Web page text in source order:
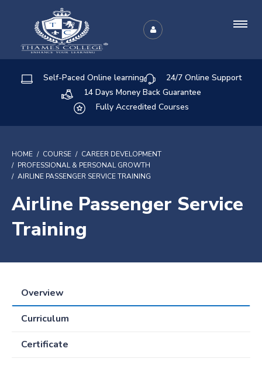
Self-Paced Online learning
24/7 Online Support
14 Days Money Back Guarantee
Fully Accredited Courses
HOME COURSE
CAREER DEVELOPMENT
PROFESSIONAL & PERSONAL GROWTH
AIRLINE PASSENGER SERVICE TRAINING
Airline Passenger Service
Training
Overview
Curriculum
Certificate